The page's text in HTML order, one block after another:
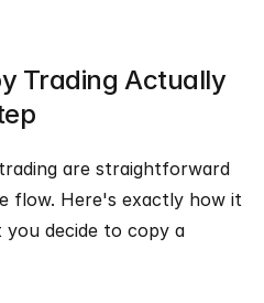
Trading Actually
are straightforward
flow. Here's exactly how it
decide to copy a